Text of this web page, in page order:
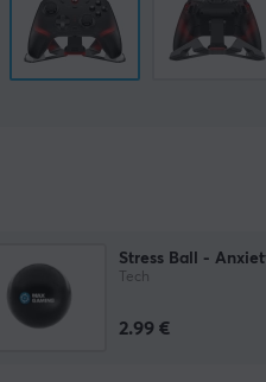
Stress Ball -
Tech
2.99 €